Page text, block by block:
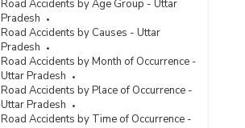
Road Accidents by Age Group - Uttar
Pradesh
Road Accidents by Causes - Uttar
Pradesh
Road Accidents by Month of Occurrence -
Uttar Pradesh
Road Accidents by Place of Occurrence -
Uttar Pradesh
Road Accidents by Time of Occurrence -